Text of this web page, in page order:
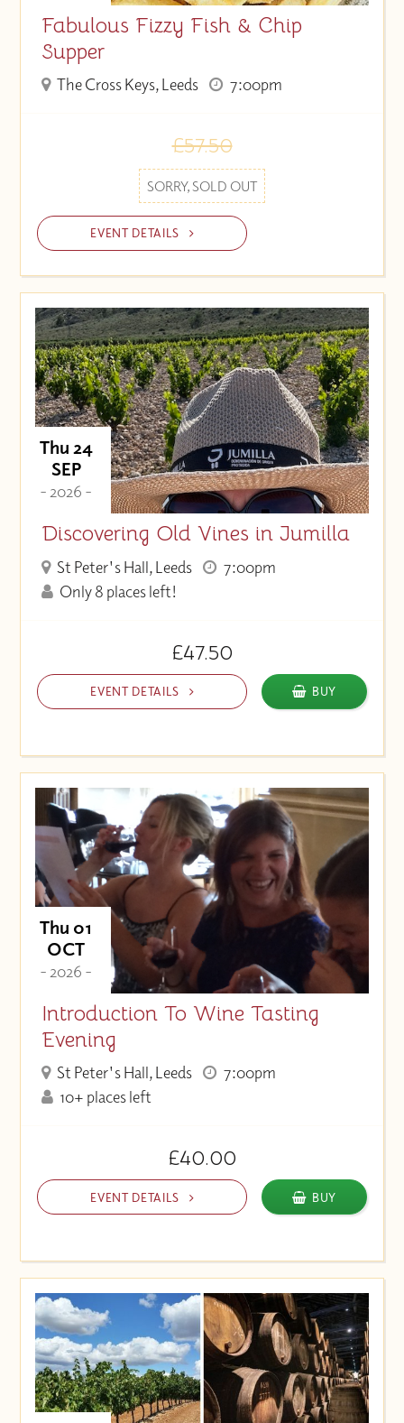
Fabulous Fizzy Fish & Chip
Supper
The Cross Keys, Leeds 7:00pm
£57.50
SORRY, SOLD OUT
EVENT DETAILS
Thu 24
SEP
- 2026 -
Discovering Old Vines in Jumilla
St Peter's Hall, Leeds
7:00pm
Only 8 places left!
£47.50
EVENT DETAILS BUY
Thu 01
OCT
- 2026 -
Introduction To Wine Tasting
Evening
St Peter's Hall, Leeds
7:00pm
10+ places left
£40.00
EVENT DETAILS BUY